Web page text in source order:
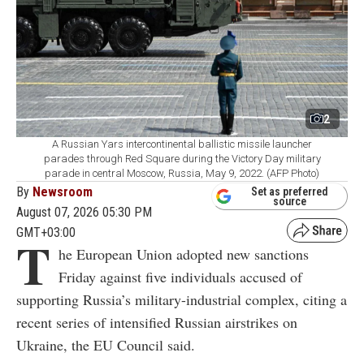
2
A Russian Yars intercontinental ballistic missile launcher
parades through Red Square during the Victory Day military
parade in central Moscow, Russia, May 9, 2022. (AFP Photo)
By Newsroom
August 07, 2026 05:30 PM
GMT+03:00
Set as preferred
source
T he European Union adopted new sanctions
Friday against five individuals accused of
supporting Russia’s military-industrial complex, citing a
recent series of intensified Russian airstrikes on
Ukraine, the EU Council said.